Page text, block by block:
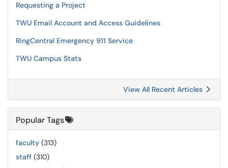
Requesting a Project
TWU Email Account and Access Guidelines
RingCentral Emergency 911 Service
TWU Campus Stats
View All Recent Articles
Popular Tags
faculty (313)
staff (310)